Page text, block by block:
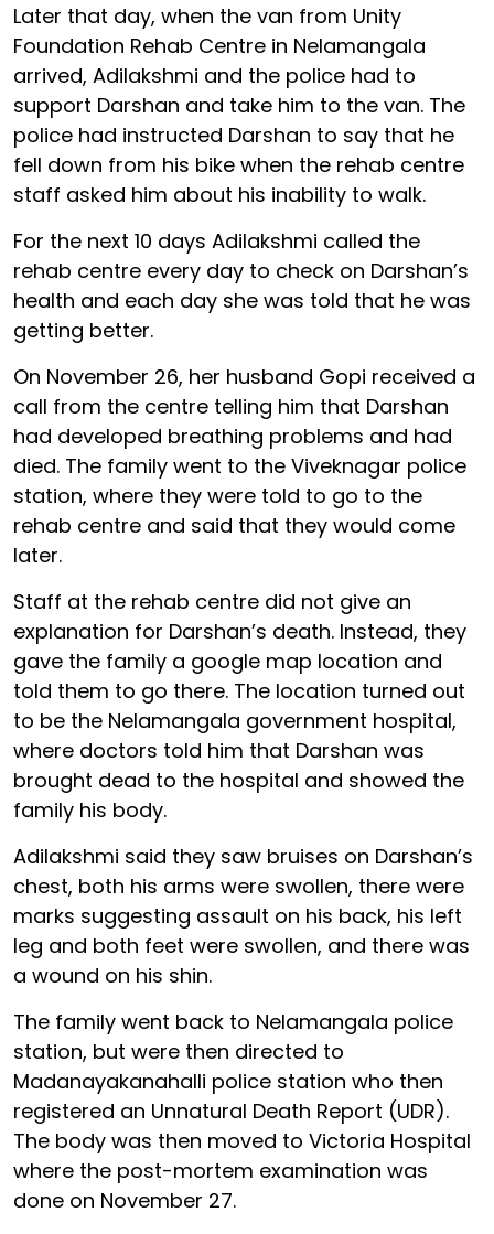
Later that day, when the van from Unity
Foundation Rehab Centre in Nelamangala
arrived, Adilakshmi and the police had to
support Darshan and take him to the van. The
police had instructed Darshan to say that he
fell down from his bike when the rehab centre
staff asked him about his inability to walk.
For the next 10 days Adilakshmi called the
rehab centre every day to check on Darshan’s
health and each day she was told that he was
getting better.
On November 26, her husband Gopi received a
call from the centre telling him that Darshan
had developed breathing problems and had
died. The family went to the Viveknagar police
station, where they were told to go to the
rehab centre and said that they would come
later.
Staff at the rehab centre did not give an
explanation for Darshan’s death. Instead, they
gave the family a google map location and
told them to go there. The location turned out
to be the Nelamangala government hospital,
where doctors told him that Darshan was
brought dead to the hospital and showed the
family his body.
Adilakshmi said they saw bruises on Darshan’s
chest, both his arms were swollen, there were
marks suggesting assault on his back, his left
leg and both feet were swollen, and there was
a wound on his shin.
The family went back to Nelamangala police
station, but were then directed to
Madanayakanahalli police station who then
registered an Unnatural Death Report (UDR).
The body was then moved to Victoria Hospital
where the post-mortem examination was
done on November 27.